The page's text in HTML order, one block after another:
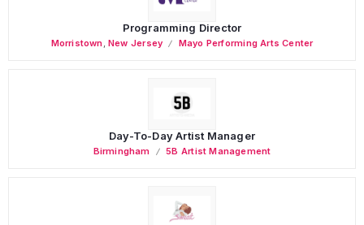
Programming Director
Morristown ,New Jersey Mayo Performing Arts Center
Day-To-Day Artist Manager
Birmingham 5B Artist Management